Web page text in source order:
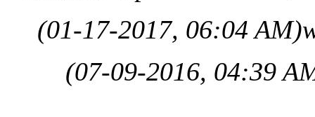
(01-17-2017, 06:04 AM)
(07-09-2016, 04:39